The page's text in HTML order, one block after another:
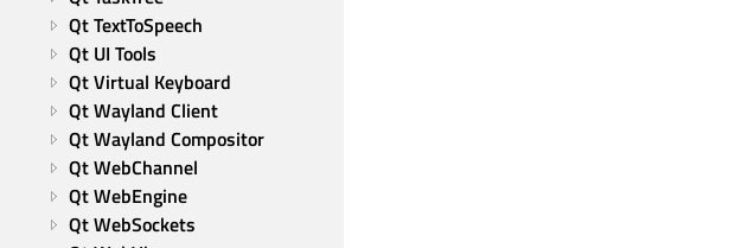
Qt TextToSpeech
Qt UI Tools
Qt Virtual Keyboard
Qt Wayland Client
Qt Wayland Compositor
Qt WebChannel
Qt WebEngine
Qt WebSockets